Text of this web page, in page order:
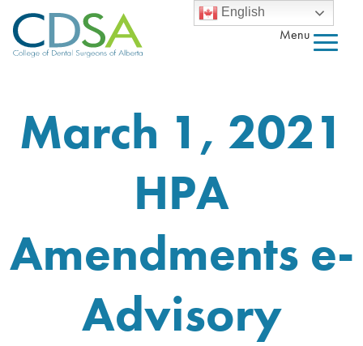
Menu
March 1, 2021
HPA
Amendments e-
Advisory
English